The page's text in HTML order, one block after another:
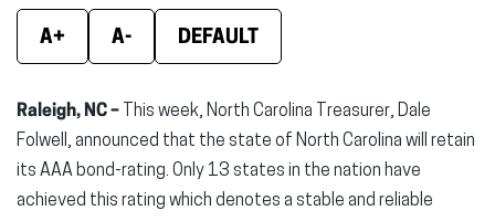
A+ A- DEFAULT
Raleigh, NC – This week, North Carolina Treasurer, Dale
Folwell, announced that the state of North Carolina will retain
its AAA bond-rating. Only 13 states in the nation have
achieved this rating which denotes a stable and reliable